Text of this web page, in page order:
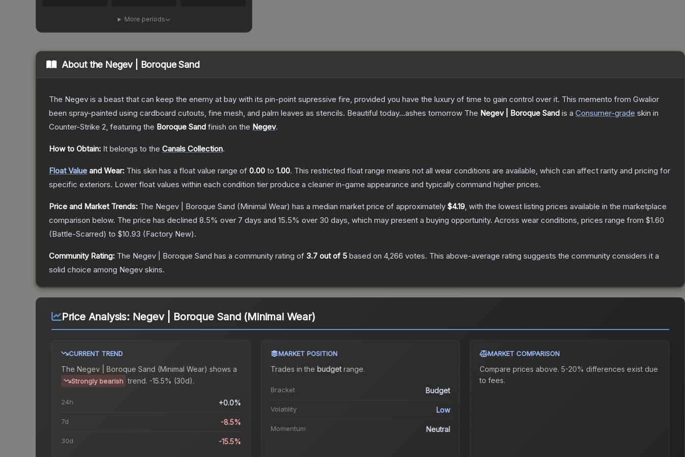
More periods
About the Negev | Boroque Sand
The Negev is a beast that can keep the enemy at bay with its pin-point supressive fire, provided you have the luxury of time to gain control over it. This memento from Gwalior
been spray-painted using cardboard cutouts, fine mesh, and palm leaves as stencils. Beautiful today...ashes tomorrow The Negev | Boroque Sand is a Consumer-grade skin in
Counter-Strike 2, featuring the Boroque Sand finish on the Negev.
How to Obtain: It belongs to the Canals Collection.
Float Value and Wear: This skin has a float value range of 0.00 to 1.00. This restricted float range means not all wear conditions are available, which can affect rarity and pricing for
specific exteriors. Lower float values within each condition tier produce a cleaner in-game appearance and typically command higher prices.
Price and Market Trends: The Negev | Boroque Sand (Minimal Wear) has a median market price of approximately $4.19, with the lowest listing prices available in the marketplace
comparison below. The price has declined 8.5% over 7 days and 15.5% over 30 days, which may present a buying opportunity. Across wear conditions, prices range from $1.60
(Battle-Scarred) to $10.93 (Factory New).
Community Rating: The Negev | Boroque Sand has a community rating of 3.7 out of 5 based on 4,266 votes. This above-average rating suggests the community considers it a
solid choice among Negev skins.
Price Analysis: Negev | Boroque Sand (Minimal Wear)
CURRENT TREND
The Negev | Boroque Sand (Minimal Wear) shows a
Strongly bearish trend. -15.5% (30d).
24h +0.0%
7d -8.5%
30d -15.5%
MARKET POSITION
Trades in the budgetrange.
Bracket Budget
Volatility Low
Momentum Neutral
MARKET COMPARISON
Compare prices above. 5-20% differences exist due
to fees.